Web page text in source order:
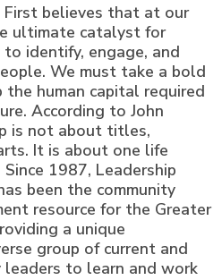
First believes that at our
ultimate catalyst for
identify, engage, and
We must take a bold
human capital required
According to John
is not about titles,
It is about one life
1987, Leadership
been the community
resource for the Greater
a unique
group of current and
leaders to learn and work